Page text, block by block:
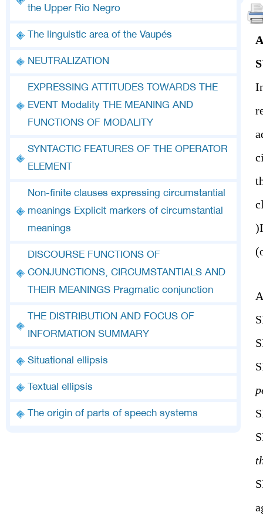
(If at all possible) I’ll see you (tomorrow) (after the show)
the Upper Rio Negro
The linguistic area of the Vaupés
NEUTRALIZATION
EXPRESSING ATTITUDES TOWARDS THE
EVENT Modality THE MEANING AND
FUNCTIONS OF MODALITY
SYNTACTIC FEATURES OF THE OPERATOR
ELEMENT
Non-finite clauses expressing circumstantial
meanings Explicit markers of circumstantial
meanings
DISCOURSE FUNCTIONS OF
CONJUNCTIONS, CIRCUMSTANTIALS AND
THEIR MEANINGS Pragmatic conjunction
THE DISTRIBUTION AND FOCUS OF
INFORMATION SUMMARY
Situational ellipsis
Textual ellipsis
The origin of parts of speech systems